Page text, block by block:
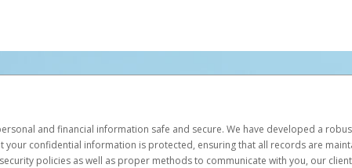
and financial information safe and secure. We have developed a
your confidential information is protected, ensuring that all records are
policies as well as proper methods to communicate with you, our